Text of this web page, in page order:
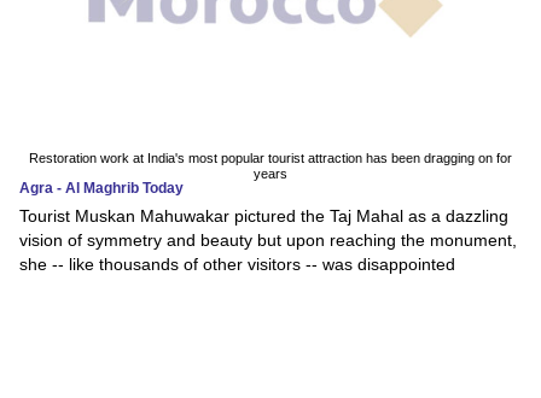
Restoration work at India's most popular tourist attraction has been dragging on for
years
Agra - Al Maghrib Today
Tourist Muskan Mahuwakar pictured the Taj Mahal as a dazzling
vision of symmetry and beauty but upon reaching the monument,
she -- like thousands of other visitors -- was disappointed